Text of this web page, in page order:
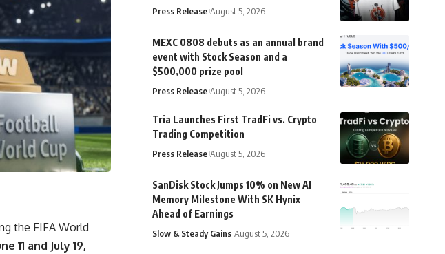
the FIFA World
11 and July 19,
Press Release August 5, 2026
MEXC 0808 debuts as an annual brand
event with Stock Season and a
$500,000 prize pool
Press Release August 5, 2026
Tria Launches First TradFi vs. Crypto
Trading Competition
Press Release August 5, 2026
SanDisk Stock Jumps 10% on New AI
Memory Milestone With SK Hynix
Ahead of Earnings
Slow & Steady Gains August 5, 2026